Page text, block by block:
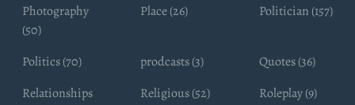
Photography
(50)
Place (26) Politician (157)
Politics (70) prodcasts (3)
Quotes (36)
Relationships
Religious (52) Roleplay (9)